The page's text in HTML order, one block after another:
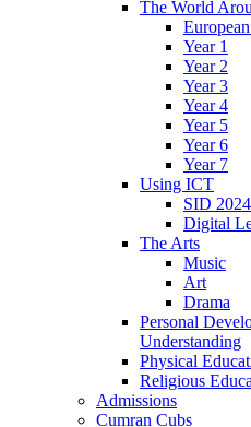
The World
Year 1
Year 2
Year 3
Year 4
Year 5
Year 6
Year 7
Using ICT
SID 2024
Digital
The Arts
Music
Art
Drama
Personal
Understanding
Physical
Religious
Admissions
Cumran Cubs